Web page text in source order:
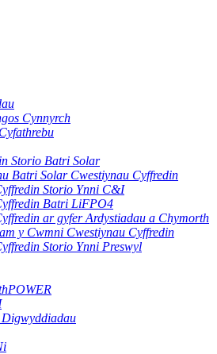
Cynnyrch
Storio Batri Solar
Batri Solar Cwestiynau Cyffredin
Storio Ynni C&I
Batri LiFPO4
ar gyfer Ardystiadau a Chymorth
y Cwmni Cwestiynau Cyffredin
Storio Ynni Preswyl